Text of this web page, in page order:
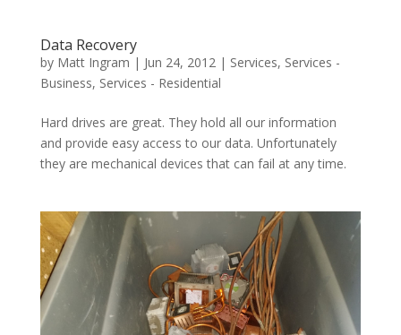
Data Recovery
by Matt Ingram | Jun 24, 2012| Services, Services -
Business, Services - Residential
Hard drives are great. They hold all our information
and provide easy access to our data. Unfortunately
they are mechanical devices that can fail at any time.